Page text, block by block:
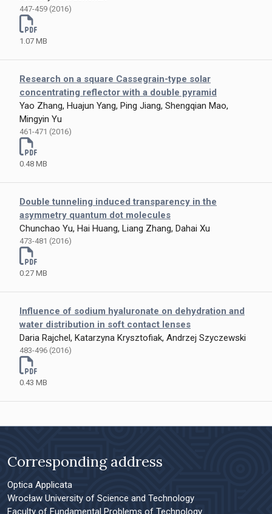
447-459 (2016)
1.07 MB
Research on a square Cassegrain-type solar
concentrating reflector with a double pyramid
Yao Zhang, Huajun Yang, Ping Jiang, Shengqian Mao,
Mingyin Yu
461-471 (2016)
0.48 MB
Double tunneling induced transparency in the
asymmetry quantum dot molecules
Chunchao Yu, Hai Huang, Liang Zhang, Dahai Xu
473-481 (2016)
0.27 MB
Influence of sodium hyaluronate on dehydration and
water distribution in soft contact lenses
Daria Rajchel, Katarzyna Krysztofiak, Andrzej Szyczewski
483-496 (2016)
0.43 MB
Corresponding address
Optica Applicata
Wrocław University of Science and Technology
Faculty of Fundamental Problems of Technology